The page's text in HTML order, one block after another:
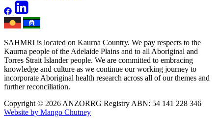
SAHMRI is located on Kaurna Country. We pay respects to the
Kaurna people of the Adelaide Plains and to all Aboriginal and
Torres Strait Islander people. We are committed to embracing
knowledge and culture as we continue our working journey to
incorporate Aboriginal health research across all of our themes and
further reconciliation.
Copyright © 2026 ANZORRG Registry ABN: 54 141 228 346
Website by Mango Chutney